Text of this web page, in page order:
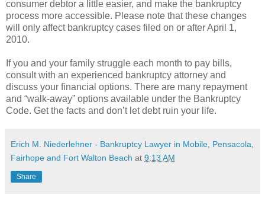
consumer debtor a little easier, and make the bankruptcy
process more accessible. Please note that these changes
will only affect bankruptcy cases filed on or after April 1,
2010.
If you and your family struggle each month to pay bills,
consult with an experienced bankruptcy attorney and
discuss your financial options. There are many repayment
and “walk-away” options available under the Bankruptcy
Code. Get the facts and don’t let debt ruin your life.
Erich M. Niederlehner - Bankruptcy Lawyer in Mobile, Pensacola,
Fairhope and Fort Walton Beach at 9:13 AM
Share